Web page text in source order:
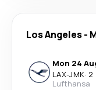
Los Angeles-
Mon 24
LAX-JMK· 2
Lufthansa